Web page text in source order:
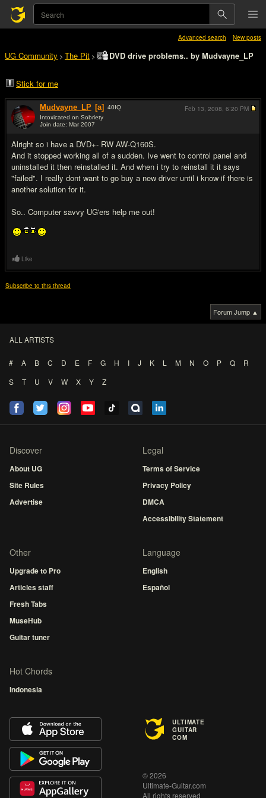
Advanced search New posts
UG Community > The Pit > DVD drive problems.. by Mudvayne_LP
Stick for me
Mudvayne_LP [a] 40IQ
Intoxicated on Sobriety
Join date: Mar 2007
Alright so i have a DVD+- RW AW-Q160S.
And it stopped working all of a sudden. Ive went to control panel and
uninstalled it then reinstalled it. And when i try to reinstall it it says
"failed". I really dont want to go buy a new driver until i know if there is
another solution for it.
So.. Computer savvy UG'ers help me out!
Feb 13, 2008, 6:20 PM
Like
Subscribe to this thread
Forum Jump ▲
ALL ARTISTS
# A B C D E F G H I J K L M N O P Q
R
S
T U V W X Y Z
Discover
About UG
Site Rules
Advertise
Legal
Terms of Service
Privacy Policy
DMCA
Accessibility Statement
Other
Upgrade to Pro
Articles staff
Fresh Tabs
MuseHub
Guitar tuner
Language
English
Español
Hot Chords
Indonesia
ULTIMATE
GUITAR
COM
© 2026
Ultimate-Guitar.com
All rights reserved